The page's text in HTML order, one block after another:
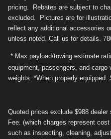
pricing. Rebates are subject to
excluded. Pictures are for
reflect any additional accessories
unless noted. Call us for details.
* Max payload/towing estimate
equipment, passengers, and
weights. *When properly equipped.
Quoted prices exclude $988
Fee. (which charges represent
such as inspecting, cleaning,